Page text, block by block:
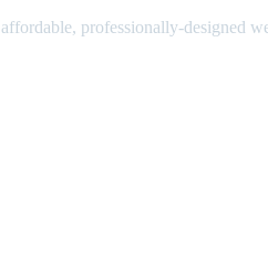
professionally-designed